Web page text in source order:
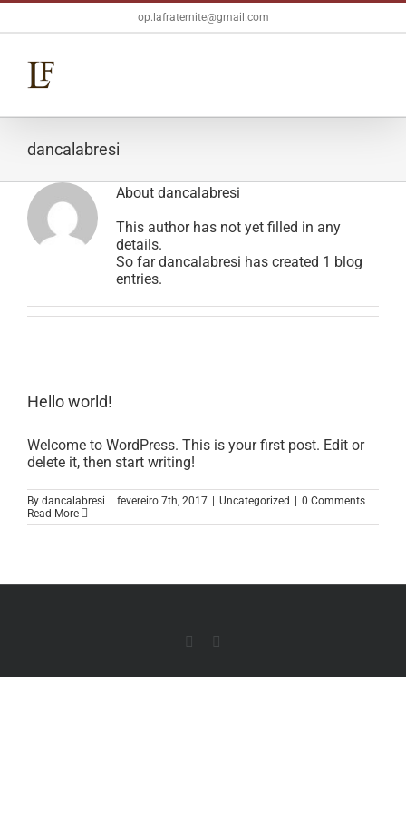
Skip
op.lafraternite@gmail.com
dancalabresi
About dancalabresi
This author has not yet filled in any
details.
So far dancalabresi has created 1 blog
entries.
Hello world!
Welcome to WordPress. This is your first post. Edit or
delete it, then start writing!
By dancalabresi fevereiro 7th, 2017 Uncategorized
0 Comments
Read More
Instagram